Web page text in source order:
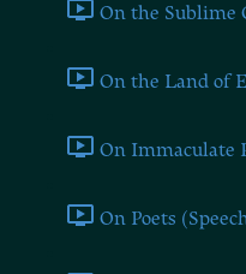
On the Sublime
On the Land of
On Immaculate
On Poets